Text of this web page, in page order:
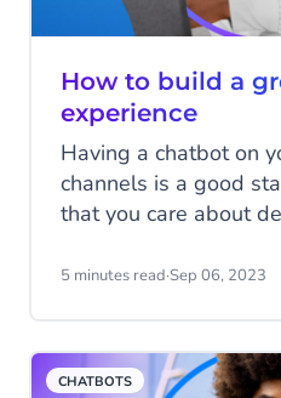
How to build a
experience
Having a chatbot on
channels is a good
that you care about
want them to be able
customer experience,
5 minutes read·Sep 06, 2023
CHATBOTS